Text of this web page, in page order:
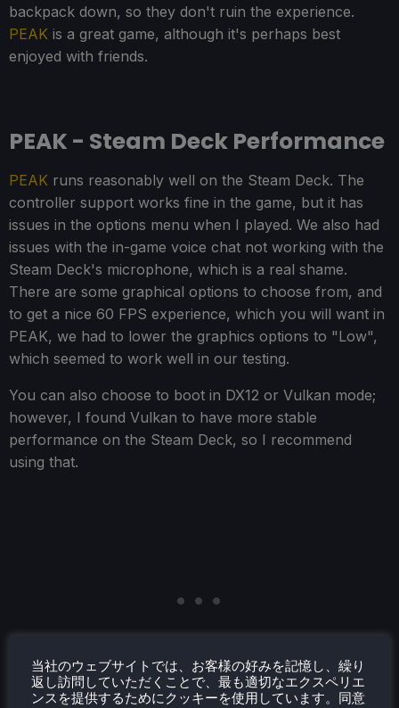
backpack down, so they don't ruin the experience.
PEAK is a great game, although it's perhaps best
enjoyed with friends.
PEAK - Steam Deck Performance
PEAK runs reasonably well on the Steam Deck. The
controller support works fine in the game, but it has
issues in the options menu when I played. We also had
issues with the in-game voice chat not working with the
Steam Deck's microphone, which is a real shame.
There are some graphical options to choose from, and
to get a nice 60 FPS experience, which you will want in
PEAK, we had to lower the graphics options to "Low",
which seemed to work well in our testing.
You can also choose to boot in DX12 or Vulkan mode;
however, I found Vulkan to have more stable
performance on the Steam Deck, so I recommend
using that.
当社のウェブサイトでは、お客様の好みを記憶し、繰り
返し訪問していただくことで、最も適切なエクスペリエ
ンスを提供するためにクッキーを使用しています。同意